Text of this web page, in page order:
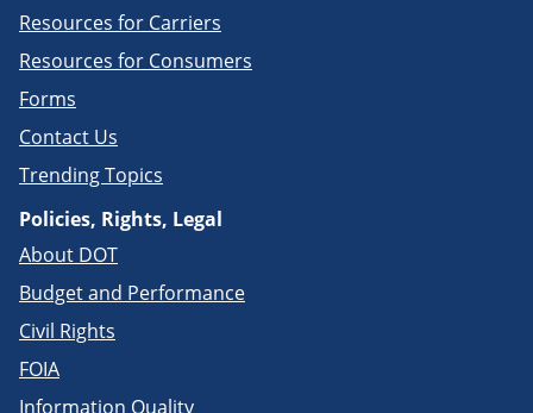
Resources for Carriers
Resources for Consumers
Forms
Contact Us
Trending Topics
Policies, Rights, Legal
About DOT
Budget and Performance
Civil Rights
FOIA
Information Quality